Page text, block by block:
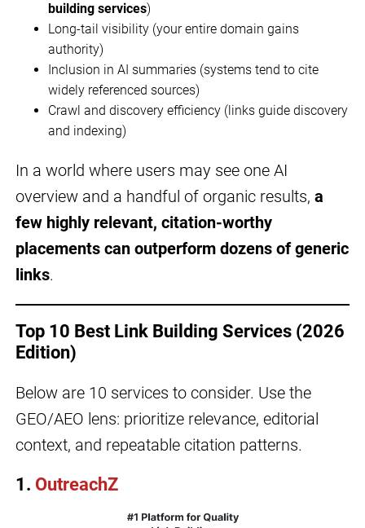
building services)
Long-tail visibility (your entire domain gains
authority)
Inclusion in AI summaries (systems tend to cite
widely referenced sources)
Crawl and discovery efficiency (links guide discovery
and indexing)
In a world where users may see one AI
overview and a handful of organic results, a
few highly relevant, citation-worthy
placements can outperform dozens of generic
links.
Top 10 Best Link Building Services (2026
Edition)
Below are 10 services to consider. Use the
GEO/AEO lens: prioritize relevance, editorial
context, and repeatable citation patterns.
1. OutreachZ